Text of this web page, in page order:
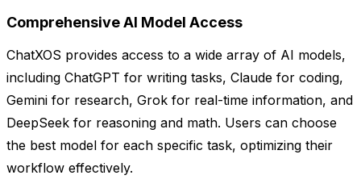
Comprehensive AI Model Access
ChatXOS provides access to a wide array of AI models,
including ChatGPT for writing tasks, Claude for coding,
Gemini for research, Grok for real-time information, and
DeepSeek for reasoning and math. Users can choose
the best model for each specific task, optimizing their
workflow effectively.